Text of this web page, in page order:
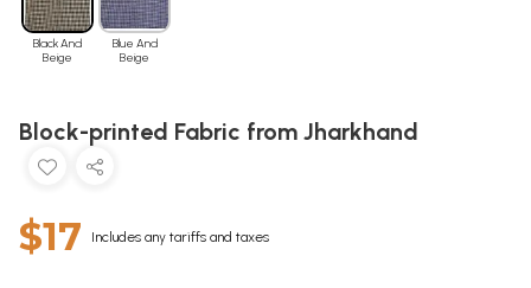
Black And
Beige
Blue And
Beige
Block-printed Fabric from Jharkhand
$17 Includes any tariffs and taxes